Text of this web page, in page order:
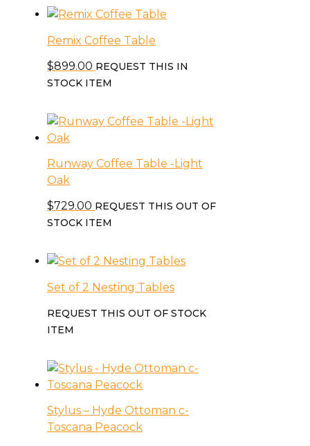
Remix Coffee Table
$899.00 REQUEST THIS IN
STOCK ITEM
Runway Coffee Table -Light
Oak
$729.00 REQUEST THIS OUT OF
STOCK ITEM
Set of 2 Nesting Tables
REQUEST THIS OUT OF STOCK
ITEM
Stylus – Hyde Ottoman c-
Toscana Peacock